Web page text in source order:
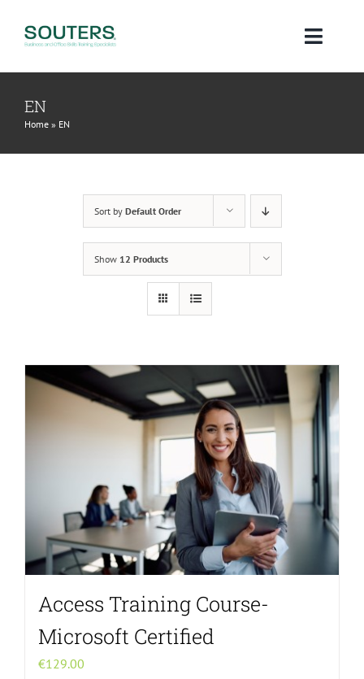
Blog
Menu Item
EN
Home » EN
Sort by Default Order
Show 12 Products
Access Training Course-
Microsoft Certified
€129.00